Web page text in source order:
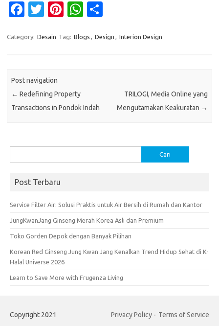
Fa
e
o
k
T
it
Pi
er
W
at
p
ar
Category: Desain Tag: Blogs , Design , Interion Design
Post navigation
← Redefining Property
Transactions in Pondok Indah
TRILOGI, Media Online yang
Mengutamakan Keakuratan →
untuk:
Post Terbaru
Service Filter Air: Solusi Praktis untuk Air Bersih di Rumah dan Kantor
JungKwanJang Ginseng Merah Korea Asli dan Premium
Toko Gorden Depok dengan Banyak Pilihan
Korean Red Ginseng Jung Kwan Jang Kenalkan Trend Hidup Sehat di K-
Halal Universe 2026
Learn to Save More with Frugenza Living
Copyright 2021 Privacy Policy - Terms of Service